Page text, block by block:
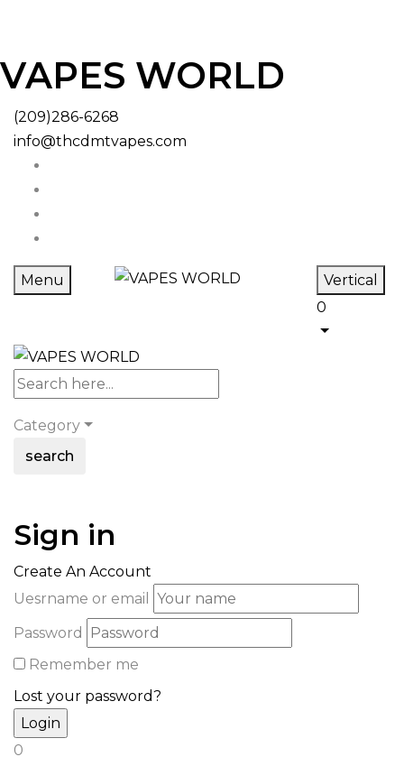
VAPES WORLD
(209)286-6268
info@thcdmtvapes.com
Menu
Vertical
0
Category
search
Sign in
Create An Account
Uesrname or email
Password
Remember me
Lost your password?
0